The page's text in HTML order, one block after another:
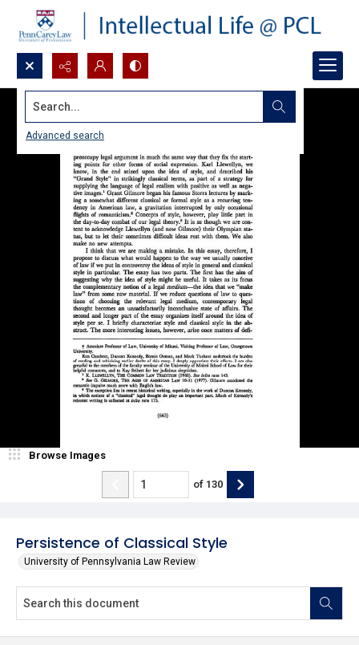
Search...
Advanced search
Persistence of Classical Style
University of Pennsylvania Law Review
Browse Images
of 130